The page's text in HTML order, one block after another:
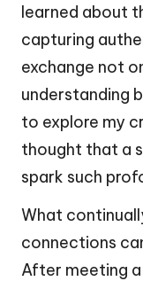
learned about
capturing
exchange not
understanding
to explore my
thought that a
spark such
What
connections
After meeting